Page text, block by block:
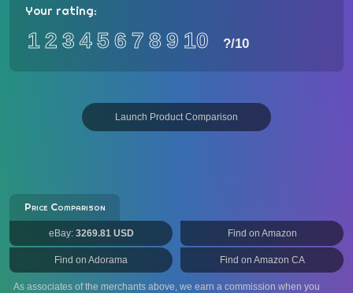
Your rating:
12 3 456 7 89 10 ?/10
Launch Product Comparison
Price Comparison
eBay: 3269.81 USD Find on Amazon
Find on Adorama Find on Amazon CA
As associates of the merchants above, we earn a commission when you